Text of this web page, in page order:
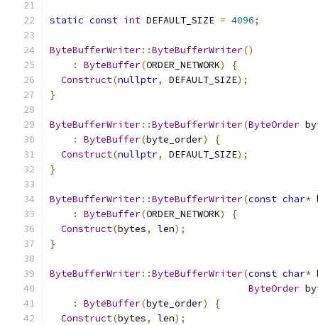
static const int DEFAULT_SIZE = 4096;
ByteBufferWriter::ByteBufferWriter()
:
ByteBuffer(ORDER_NETWORK)
{
Construct(nullptr, DEFAULT_SIZE);
}
ByteBufferWriter::ByteBufferWriter(ByteOrder
:
ByteBuffer(byte_order)
{
Construct(nullptr, DEFAULT_SIZE);
}
ByteBufferWriter::ByteBufferWriter(const char*
:
ByteBuffer(ORDER_NETWORK)
{
Construct(bytes, len);
}
ByteBufferWriter::ByteBufferWriter(const char*
ByteOrder
:
ByteBuffer(byte_order)
{
Construct(bytes, len);